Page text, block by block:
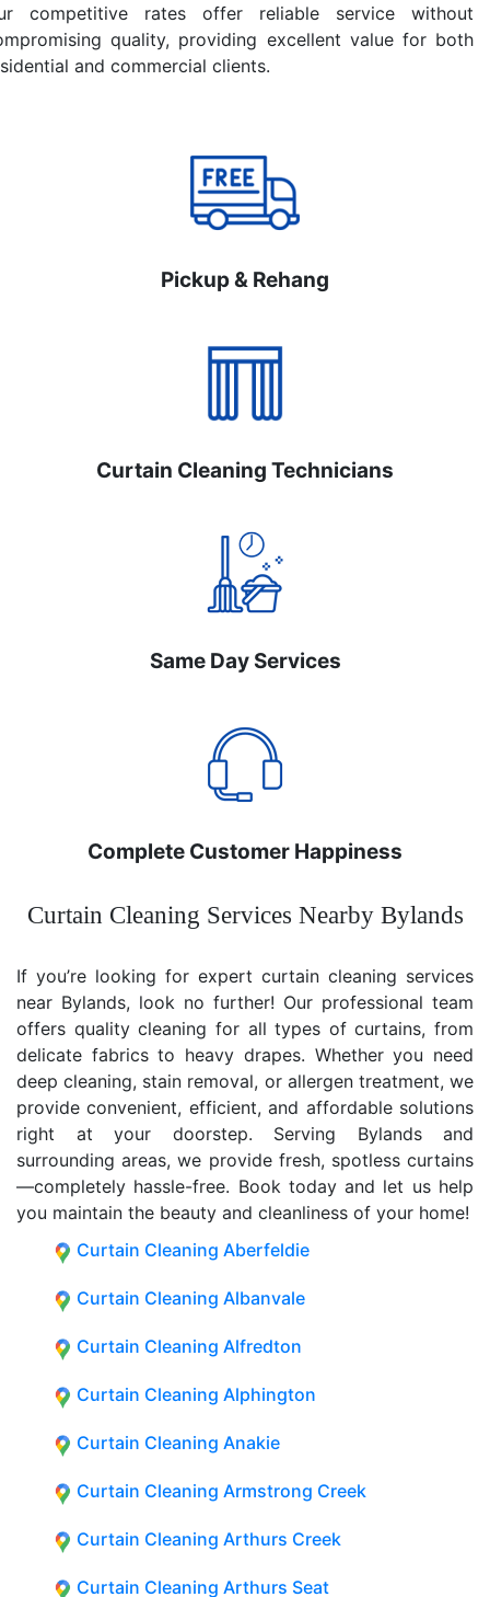
competitive rates offer reliable service without
quality, providing excellent value for both
and commercial clients.
Pickup & Rehang
Curtain Cleaning Technicians
Same Day Services
Complete Customer Happiness
Curtain Cleaning Services Nearby Bylands
If you’re looking for expert curtain cleaning services
near Bylands, look no further! Our professional team
offers quality cleaning for all types of curtains, from
delicate fabrics to heavy drapes. Whether you need
deep cleaning, stain removal, or allergen treatment, we
provide convenient, efficient, and affordable solutions
right at your doorstep. Serving Bylands and
surrounding areas, we provide fresh, spotless curtains
—completely hassle-free. Book today and let us help
you maintain the beauty and cleanliness of your home!
Curtain Cleaning Aberfeldie
Curtain Cleaning Albanvale
Curtain Cleaning Alfredton
Curtain Cleaning Alphington
Curtain Cleaning Anakie
Curtain Cleaning Armstrong Creek
Curtain Cleaning Arthurs Creek
Curtain Cleaning Arthurs Seat